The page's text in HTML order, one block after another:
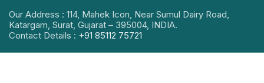
Our Address : 114, Mahek Icon, Near Sumul Dairy Road,
Katargam, Surat, Gujarat – 395004, INDIA.
Contact Details : +91 85112 75721